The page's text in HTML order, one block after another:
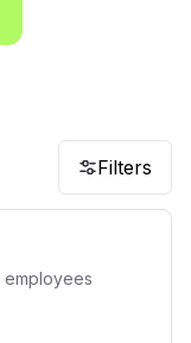
Filters
employees